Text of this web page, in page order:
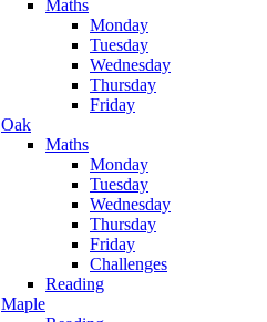
Maths
Monday
Tuesday
Wednesday
Thursday
Friday
Oak
Maths
Monday
Tuesday
Wednesday
Thursday
Friday
Challenges
Reading
Maple